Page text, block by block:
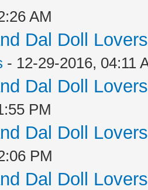
AM
Dal Doll
- 12-29-2016, 04:11
Dal Doll
PM
Dal Doll
PM
Dal Doll